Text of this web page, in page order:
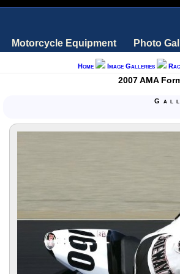
Motorcycle Equipment Photo
Home Image Galleries
2007 AMA